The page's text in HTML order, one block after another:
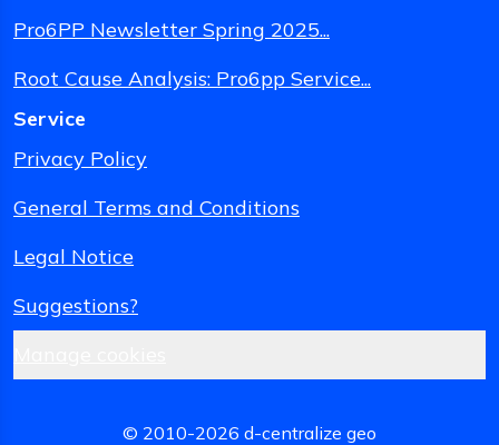
Pro6PP Newsletter Spring 2025...
Root Cause Analysis: Pro6pp Service...
Service
Privacy Policy
General Terms and Conditions
Legal Notice
Suggestions?
© 2010-2026 d-centralize geo